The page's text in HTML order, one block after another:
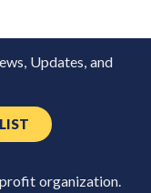
Updates, and
organization.